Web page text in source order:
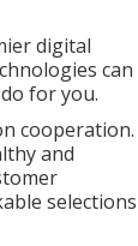
digital
can
for you.
cooperation.
and
selections